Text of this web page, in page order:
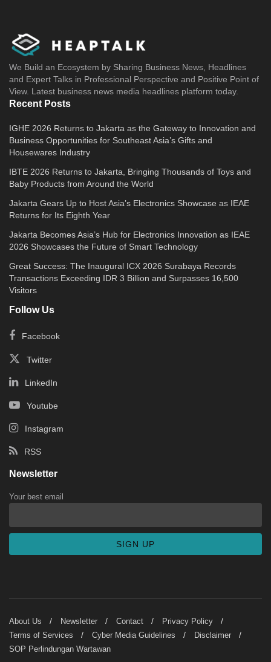
We Build an Ecosystem by Sharing Business News, Headlines
and Expert Talks in Professional Perspective and Positive Point of
View. Latest business news media headlines platform today.
Recent Posts
IGHE 2026 Returns to Jakarta as the Gateway to Innovation and
Business Opportunities for Southeast Asia’s Gifts and
Housewares Industry
IBTE 2026 Returns to Jakarta, Bringing Thousands of Toys and
Baby Products from Around the World
Jakarta Gears Up to Host Asia’s Electronics Showcase as IEAE
Returns for Its Eighth Year
Jakarta Becomes Asia’s Hub for Electronics Innovation as IEAE
2026 Showcases the Future of Smart Technology
Great Success: The Inaugural ICX 2026 Surabaya Records
Transactions Exceeding IDR 3 Billion and Surpasses 16,500
Visitors
Follow Us
Facebook
Twitter
LinkedIn
Youtube
Instagram
RSS
Newsletter
Your best email
About Us Newsletter Contact
Privacy Policy
Terms of Services
Cyber Media Guidelines
Disclaimer
SOP Perlindungan Wartawan